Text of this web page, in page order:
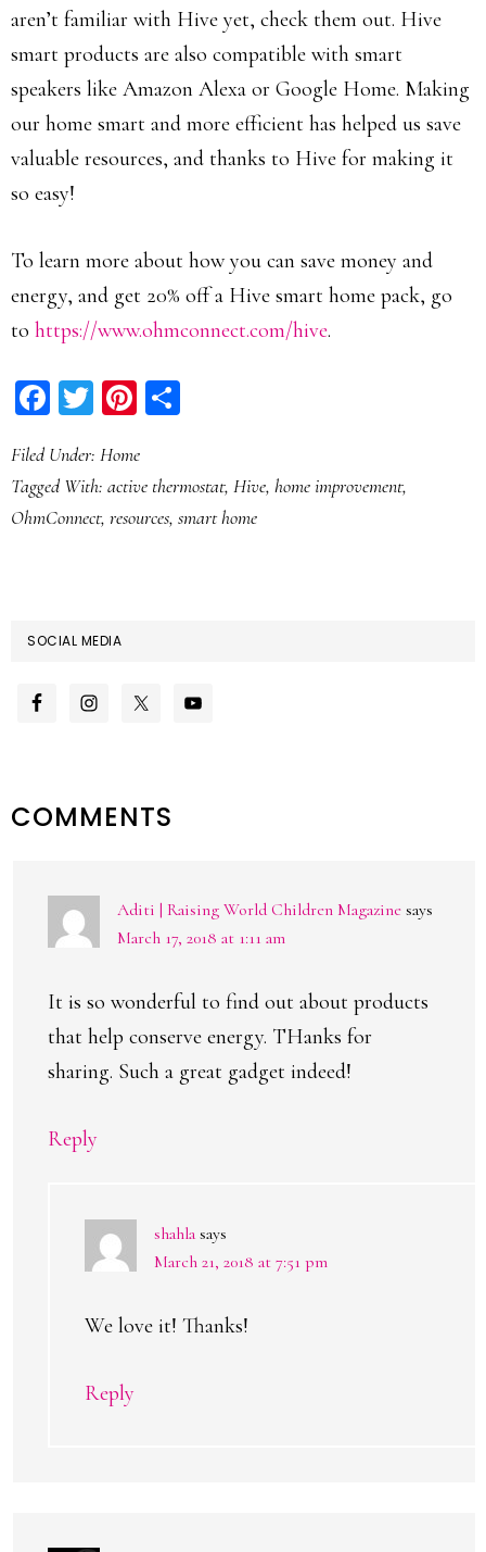
aren’t familiar with Hive yet, check them out. Hive
smart products are also compatible with smart
speakers like Amazon Alexa or Google Home. Making
our home smart and more efficient has helped us save
valuable resources, and thanks to Hive for making it
so easy!
To learn more about how you can save money and
energy, and get 20% off a Hive smart home pack, go
to https://www.ohmconnect.com/hive.
Facebook
TwitterPinterest
Filed Under: Home
Tagged With: active thermostat, Hive, home improvement,
OhmConnect, resources, smart home
SOCIAL MEDIA
READER
COMMENTS
Aditi | Raising World Children Magazine says
March 17, 2018 at 1:11 am
It is so wonderful to find out about products
that help conserve energy. THanks for
sharing. Such a great gadget indeed!
Reply
shahla says
March 21, 2018 at 7:51 pm
We love it! Thanks!
Reply